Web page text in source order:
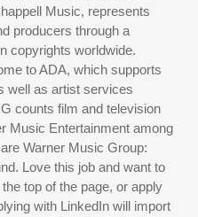
Music, represents
producers through a
copyrights worldwide.
to ADA, which supports
well as artist services
counts film and television
Music Entertainment among
Warner Music Group:
Love this job and want to
top of the page, or apply
with LinkedIn will import